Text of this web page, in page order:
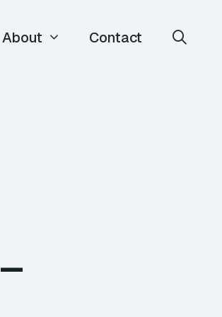
About Contact